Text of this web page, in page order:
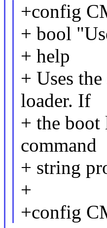
+config
+ bool
+ help
+ Uses
loader. If
+ the boot
command
+ string
+
+config